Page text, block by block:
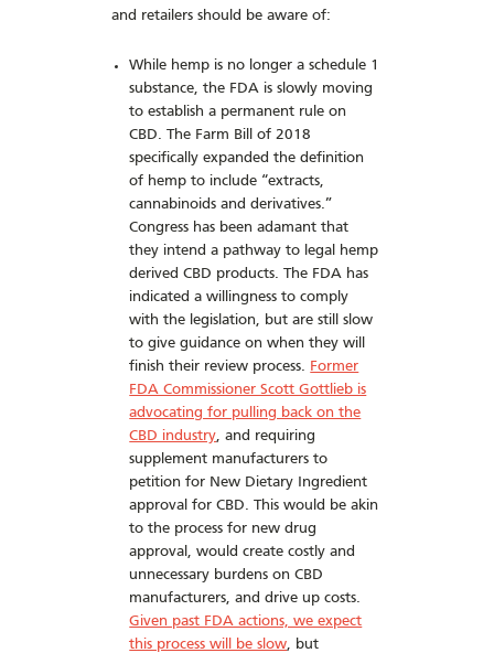
and retailers should be aware of:
While hemp is no longer a schedule 1
substance, the FDA is slowly moving
to establish a permanent rule on
CBD. The Farm Bill of 2018
specifically expanded the definition
of hemp to include “extracts,
cannabinoids and derivatives.”
Congress has been adamant that
they intend a pathway to legal hemp
derived CBD products. The FDA has
indicated a willingness to comply
with the legislation, but are still slow
to give guidance on when they will
finish their review process. Former
FDA Commissioner Scott Gottlieb is
advocating for pulling back on the
CBD industry, and requiring
supplement manufacturers to
petition for New Dietary Ingredient
approval for CBD. This would be akin
to the process for new drug
approval, would create costly and
unnecessary burdens on CBD
manufacturers, and drive up costs.
Given past FDA actions, we expect
this process will be slow, but